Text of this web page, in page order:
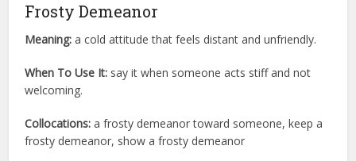
Frosty Demeanor
Meaning: a cold attitude that feels distant and unfriendly.
When To Use It: say it when someone acts stiff and not
welcoming.
Collocations: a frosty demeanor toward someone, keep a
frosty demeanor, show a frosty demeanor